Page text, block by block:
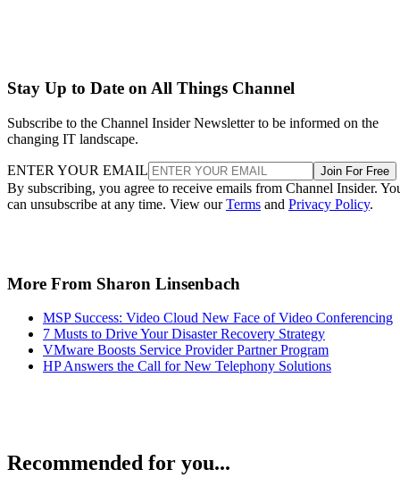
Stay Up to Date on All Things Channel
Subscribe to the Channel Insider Newsletter to be informed on the
changing IT landscape.
ENTER YOUR EMAIL Join For Free
By subscribing, you agree to receive emails from Channel Insider.
can unsubscribe at any time. View ourTerms and Privacy Policy.
More From Sharon Linsenbach
MSP Success: Video Cloud New Face of Video Conferencing
7 Musts to Drive Your Disaster Recovery Strategy
VMware Boosts Service Provider Partner Program
HP Answers the Call for New Telephony Solutions
Recommended for you...